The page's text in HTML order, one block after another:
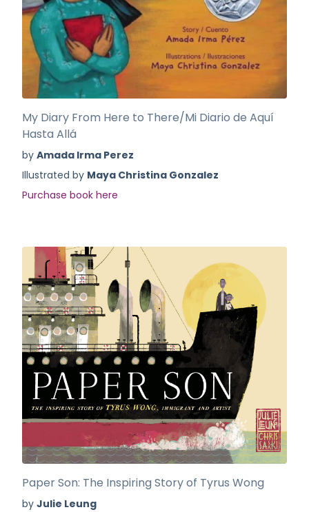
My Diary From Here to There/Mi Diario de Aquí
Hasta Allá
by Amada Irma Perez
Illustrated by Maya Christina Gonzalez
Purchase book here
Paper Son: The Inspiring Story of Tyrus Wong
by Julie Leung